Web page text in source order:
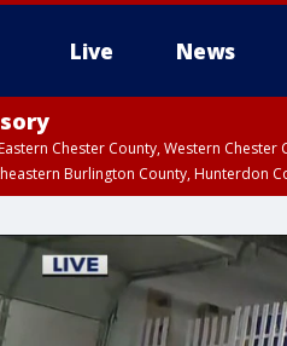
Live News
Eastern Chester County, Western
Burlington County, Hunterdon